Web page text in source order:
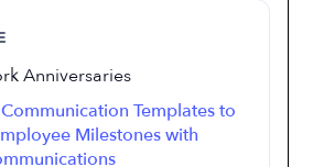
Anniversaries
Templates to
Milestones with